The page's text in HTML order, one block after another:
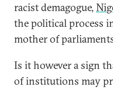
racist demagogue,
the political process
mother of
Is it however a sign
of institutions may